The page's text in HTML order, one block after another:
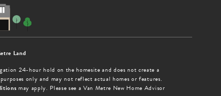
Land
24-hour hold on the homesite and does not create a
only and may not reflect actual homes or features.
may apply. Please see a Van Metre New Home Advisor